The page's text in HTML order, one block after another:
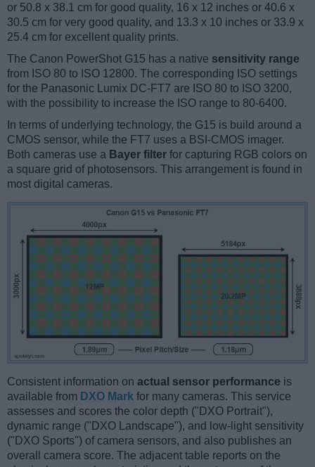
or 50.8 x 38.1 cm for good quality, 16 x 12 inches or 40.6 x
30.5 cm for very good quality, and 13.3 x 10 inches or 33.9 x
25.4 cm for excellent quality prints.
The Canon PowerShot G15 has a native sensitivity range
from ISO 80 to ISO 12800. The corresponding ISO settings
for the Panasonic Lumix DC-FT7 are ISO 80 to ISO 3200,
with the possibility to increase the ISO range to 80-6400.
In terms of underlying technology, the G15 is build around a
CMOS sensor, while the FT7 uses a BSI-CMOS imager.
Both cameras use a Bayer filter for capturing RGB colors on
a square grid of photosensors. This arrangement is found in
most digital cameras.
Consistent information on actual sensor performance is
available from DXO Mark for many cameras. This service
assesses and scores the color depth ("DXO Portrait"),
dynamic range ("DXO Landscape"), and low-light sensitivity
("DXO Sports") of camera sensors, and also publishes an
overall camera score. The adjacent table reports on the